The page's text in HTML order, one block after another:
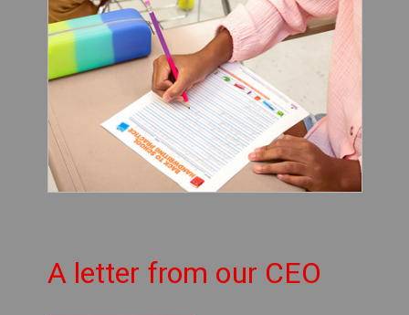
A letter from our CEO